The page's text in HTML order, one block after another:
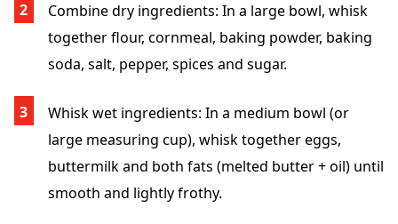
Combine dry ingredients: In a large bowl, whisk
together flour, cornmeal, baking powder, baking
soda, salt, pepper, spices and sugar.
Whisk wet ingredients: In a medium bowl (or
large measuring cup), whisk together eggs,
buttermilk and both fats (melted butter + oil) until
smooth and lightly frothy.